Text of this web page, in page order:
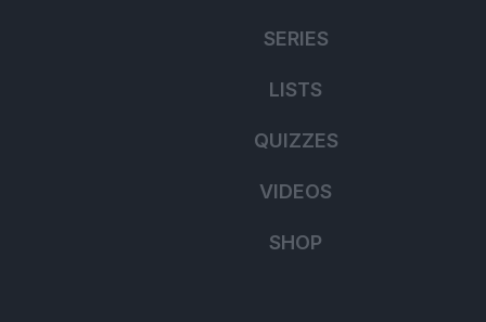
SERIES
LISTS
QUIZZES
VIDEOS
SHOP